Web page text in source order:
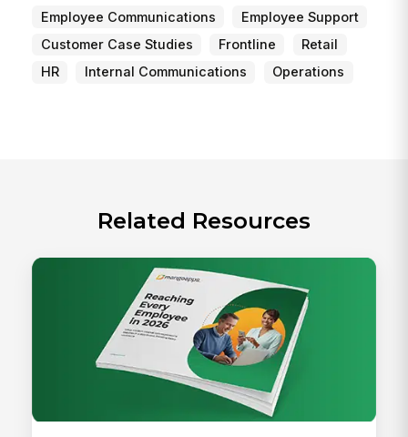
Employee Communications
Employee Support
Customer Case Studies
Frontline
Retail
HR
Internal Communications Operations
Related Resources